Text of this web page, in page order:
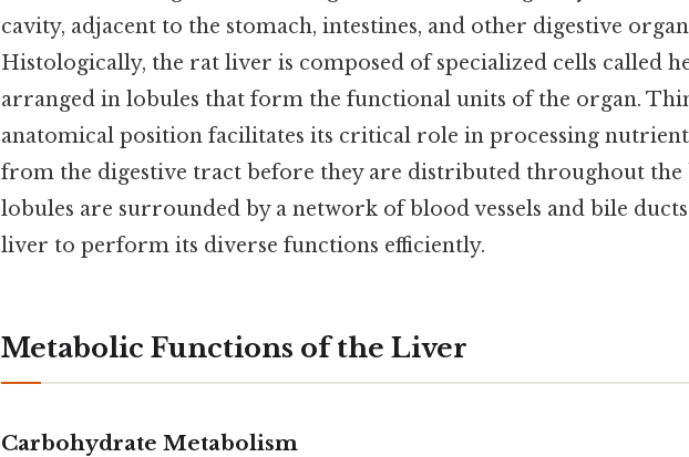
cavity, adjacent to the stomach, intestines, and other digestive
Histologically, the rat liver is composed of specialized cells called
arranged in lobules that form the functional units of the organ.
anatomical position facilitates its critical role in processing
from the digestive tract before they are distributed throughout the
lobules are surrounded by a network of blood vessels and bile
liver to perform its diverse functions efficiently.
Metabolic Functions of the Liver
Carbohydrate Metabolism